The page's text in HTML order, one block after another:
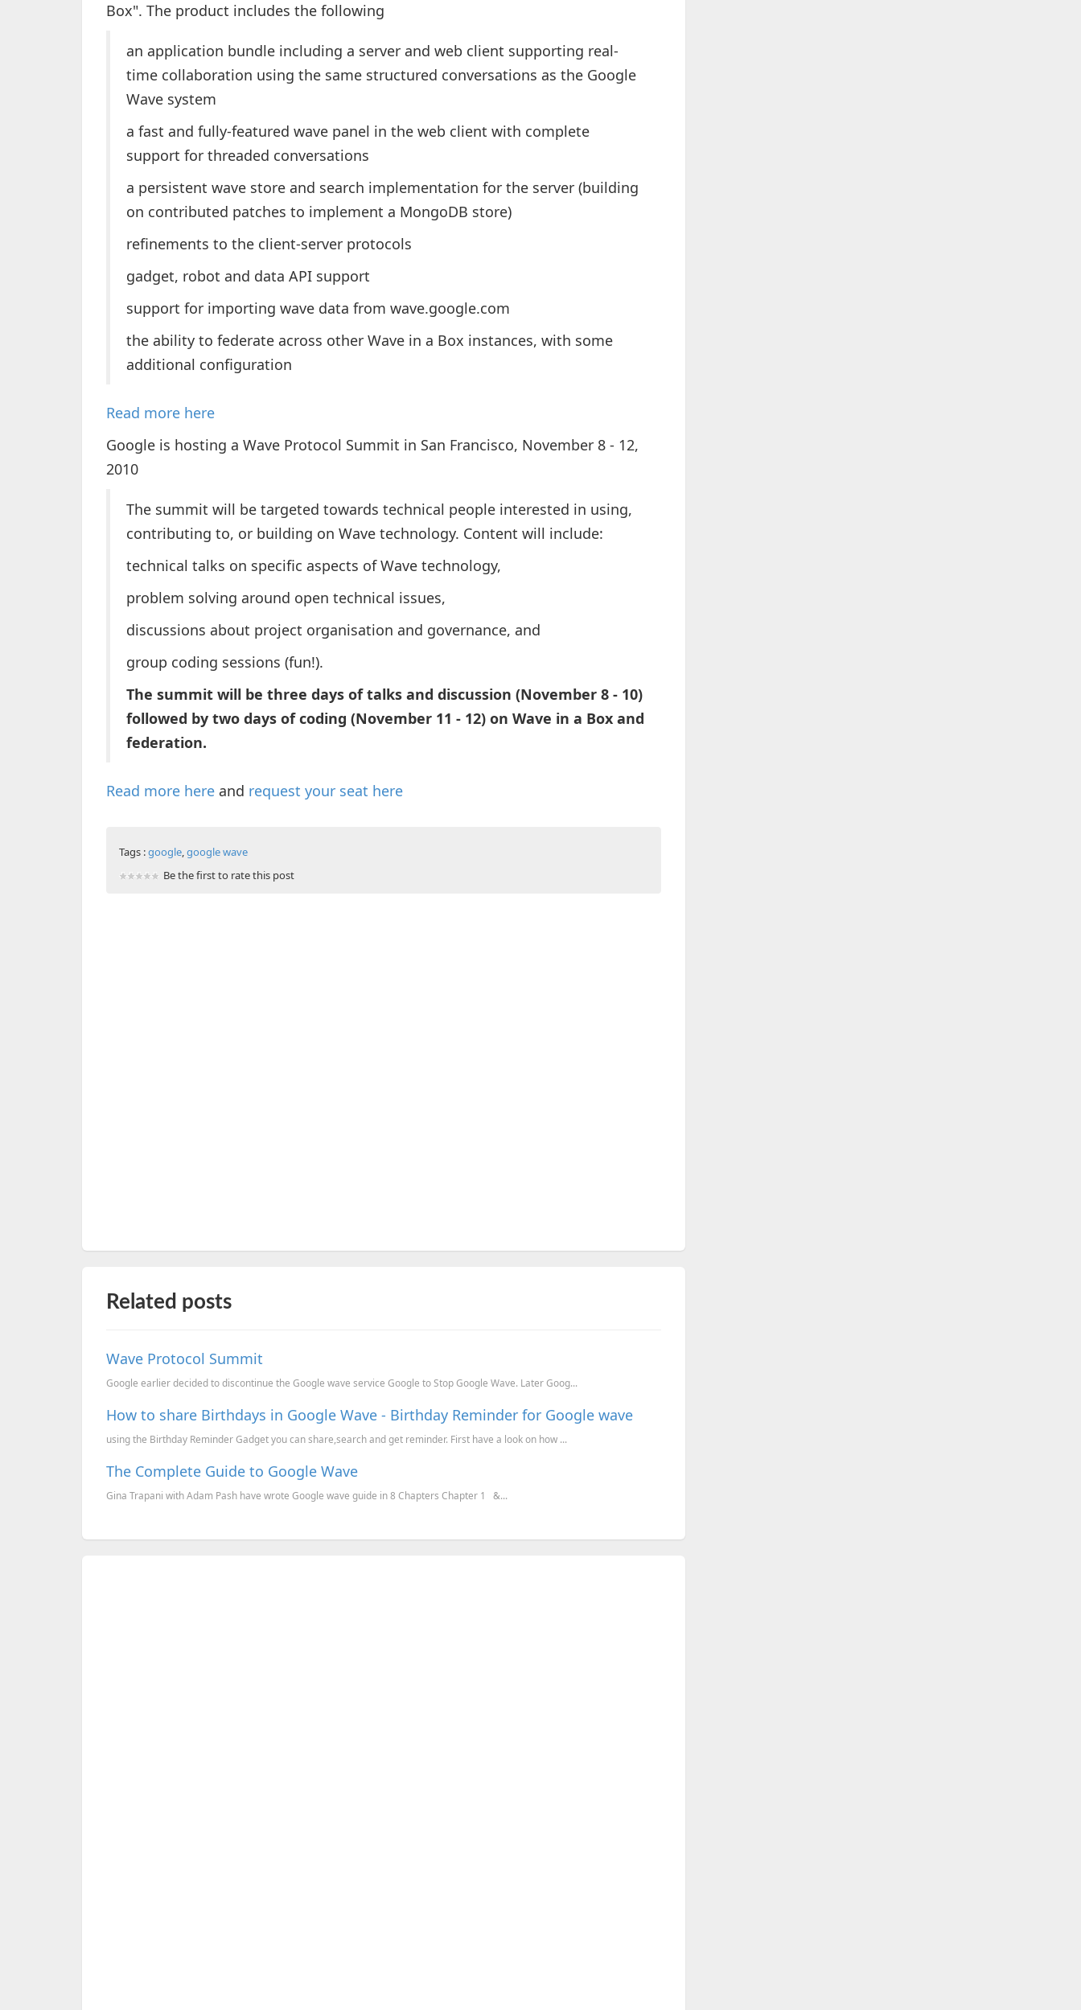
Box". The product includes the following
an application bundle including a server and web client supporting real-
time collaboration using the same structured conversations as the Google
Wave system
a fast and fully-featured wave panel in the web client with complete
support for threaded conversations
a persistent wave store and search implementation for the server (building
on contributed patches to implement a MongoDB store)
refinements to the client-server protocols
gadget, robot and data API support
support for importing wave data from wave.google.com
the ability to federate across other Wave in a Box instances, with some
additional configuration
Read more here
Google is hosting a Wave Protocol Summit in San Francisco, November 8 - 12,
2010
The summit will be targeted towards technical people interested in using,
contributing to, or building on Wave technology. Content will include:
technical talks on specific aspects of Wave technology,
problem solving around open technical issues,
discussions about project organisation and governance, and
group coding sessions (fun!).
The summit will be three days of talks and discussion (November 8 - 10)
followed by two days of coding (November 11 - 12) on Wave in a Box and
federation.
Read more here and request your seat here
Tags :google,google wave
Be the first to rate this post
Related posts
Wave Protocol Summit
Google earlier decided to discontinue the Google wave service Google to Stop Google Wave. Later Goog...
How to share Birthdays in Google Wave - Birthday Reminder for Google wave
using the Birthday Reminder Gadget you can share,search and get reminder. First have a look on how ...
The Complete Guide to Google Wave
Gina Trapani with Adam Pash have wrote Google wave guide in 8 Chapters Chapter 1 &...